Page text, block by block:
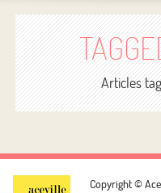
CARD MAKING
TEMPLATES
FORUM
Articles
Copyright ©